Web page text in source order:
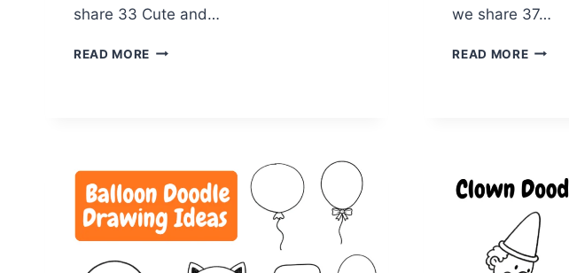
share 33 Cute and…
READ MORE 33
IN
MINUTES
we share 37…
READ MORE37
DRAW